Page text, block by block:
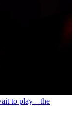
to play – the